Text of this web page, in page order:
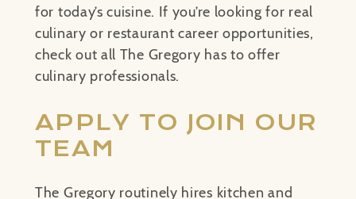
for today’s cuisine. If you’re looking for real
culinary or restaurant career opportunities,
check out all The Gregory has to offer
culinary professionals.
APPLY TO JOIN OUR
TEAM
The Gregory routinely hires kitchen and